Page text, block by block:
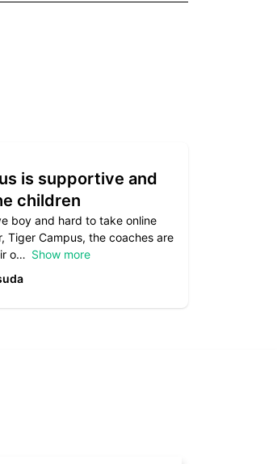
is supportive and
children
boy and hard to take online
Tiger Campus, the coaches are
o
Show more